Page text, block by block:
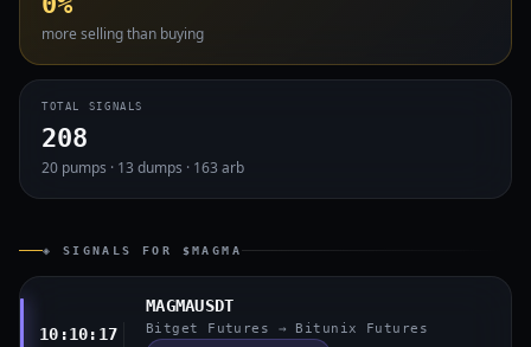
more selling than buying
TOTAL SIGNALS
208
20 pumps · 13 dumps · 163 arb
◈ SIGNALS FOR $MAGMA
10:10:17
MAGMAUSDT
Bitget Futures → Bitunix Futures